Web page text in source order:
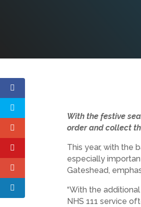
With the festive
order and collect
This year, with the
especially
Gateshead,
“With the
NHS 111 service